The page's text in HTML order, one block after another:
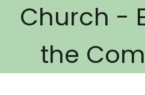
Church -
the